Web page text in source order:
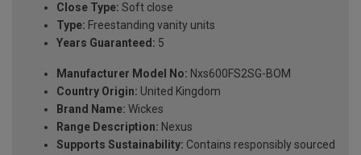
Close Type: Soft close
Type: Freestanding vanity units
Years Guaranteed: 5
Manufacturer Model No: Nxs600FS2SG-BOM
Country Origin: United Kingdom
Brand Name: Wickes
Range Description: Nexus
Supports Sustainability: Contains responsibly sourced